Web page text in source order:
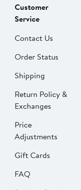
Customer
Service
Contact Us
Order Status
Shipping
Return Policy &
Exchanges
Price
Adjustments
Gift Cards
FAQ